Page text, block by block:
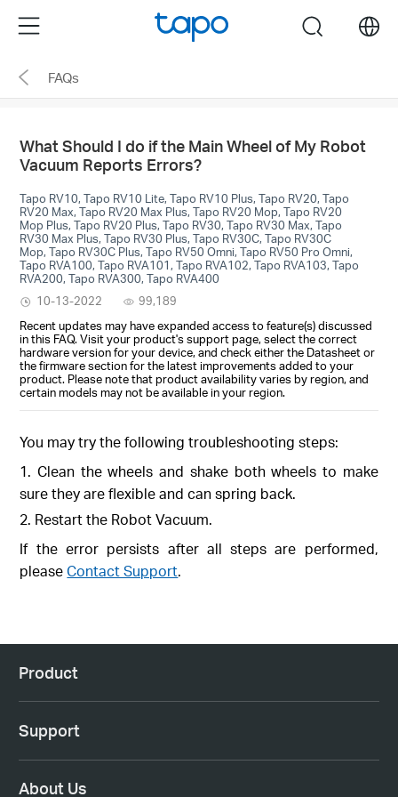
the
navigation
Menu search
FAQs
What Should I do if the Main Wheel of My Robot
Vacuum Reports Errors?
Tapo RV10, Tapo RV10 Lite, Tapo RV10 Plus, Tapo RV20, Tapo
RV20 Max, Tapo RV20 Max Plus, Tapo RV20 Mop, Tapo RV20
Mop Plus, Tapo RV20 Plus, Tapo RV30, Tapo RV30 Max, Tapo
RV30 Max Plus, Tapo RV30 Plus, Tapo RV30C, Tapo RV30C
Mop, Tapo RV30C Plus, Tapo RV50 Omni, Tapo RV50 Pro Omni,
Tapo RVA100, Tapo RVA101, Tapo RVA102, Tapo RVA103, Tapo
RVA200, Tapo RVA300, Tapo RVA400
10-13-2022
99,189
Recent updates may have expanded access to feature(s) discussed
in this FAQ. Visit your product's support page, select the correct
hardware version for your device, and check either the Datasheet or
the firmware section for the latest improvements added to your
product. Please note that product availability varies by region, and
certain models may not be available in your region.
You may try the following troubleshooting steps:
1. Clean the wheels and shake both wheels to make
sure they are flexible and can spring back.
2. Restart the Robot Vacuum.
If the error persists after all steps are performed,
pleaseContact Support.
Product
Support
About Us